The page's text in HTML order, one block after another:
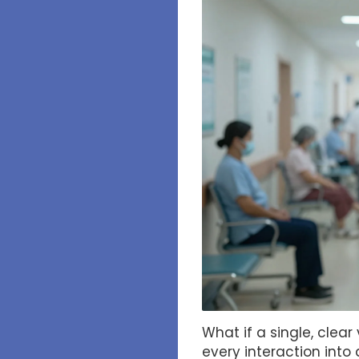
What if a single,
every interaction into